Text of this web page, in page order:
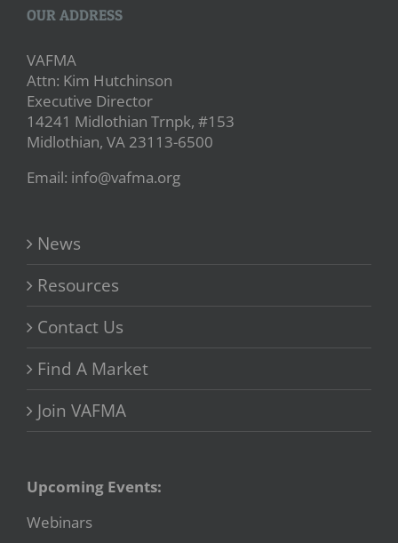
OUR ADDRESS
VAFMA
Attn: Kim Hutchinson
Executive Director
14241 Midlothian Trnpk, #153
Midlothian, VA 23113-6500
Email: info@vafma.org
News
Resources
Contact Us
Find A Market
Join VAFMA
Upcoming Events:
Webinars